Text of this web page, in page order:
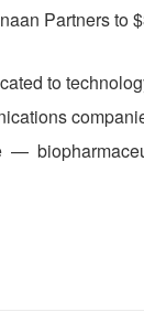
Partners to
to
—